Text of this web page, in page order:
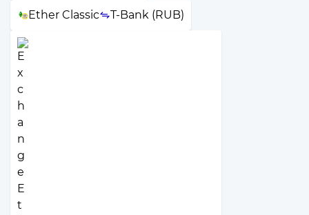
Ether Classic T-Bank (RUB)